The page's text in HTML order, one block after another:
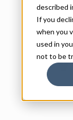
described
If you
when you
used in
not to be